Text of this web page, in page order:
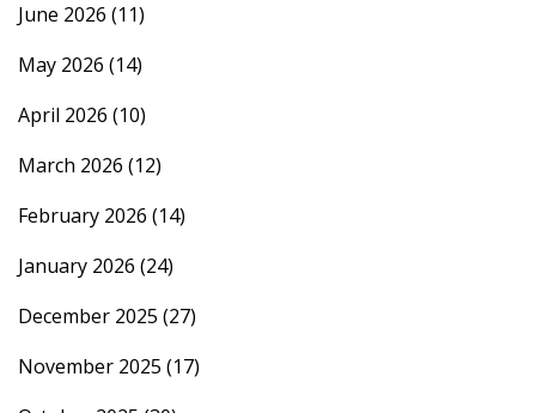
June 2026 (11)
May 2026 (14)
April 2026 (10)
March 2026 (12)
February 2026 (14)
January 2026 (24)
December 2025 (27)
November 2025 (17)